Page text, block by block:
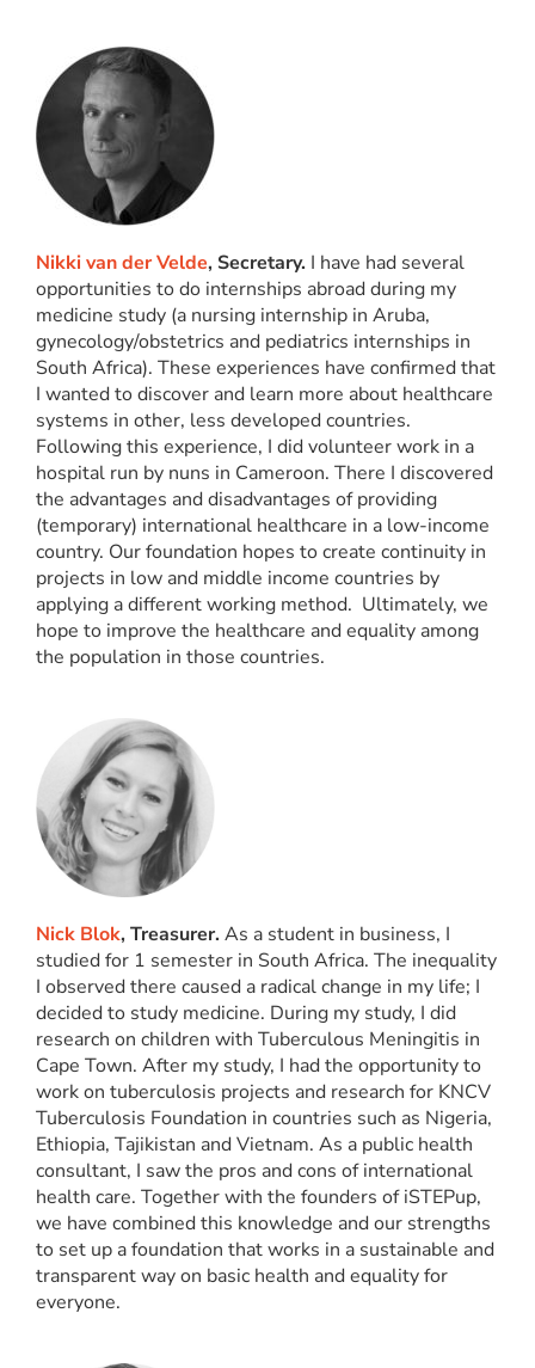
Nikki van der Velde, Secretary. I have had several
opportunities to do internships abroad during my
medicine study (a nursing internship in Aruba,
gynecology/obstetrics and pediatrics internships in
South Africa). These experiences have confirmed that
I wanted to discover and learn more about healthcare
systems in other, less developed countries.
Following this experience, I did volunteer work in a
hospital run by nuns in Cameroon. There I discovered
the advantages and disadvantages of providing
(temporary) international healthcare in a low-income
country. Our foundation hopes to create continuity in
projects in low and middle income countries by
applying a different working method. Ultimately, we
hope to improve the healthcare and equality among
the population in those countries.
Nick Blok, Treasurer. As a student in business, I
studied for 1 semester in South Africa. The inequality
I observed there caused a radical change in my life; I
decided to study medicine. During my study, I did
research on children with Tuberculous Meningitis in
Cape Town. After my study, I had the opportunity to
work on tuberculosis projects and research for KNCV
Tuberculosis Foundation in countries such as Nigeria,
Ethiopia, Tajikistan and Vietnam. As a public health
consultant, I saw the pros and cons of international
health care. Together with the founders of iSTEPup,
we have combined this knowledge and our strengths
to set up a foundation that works in a sustainable and
transparent way on basic health and equality for
everyone.